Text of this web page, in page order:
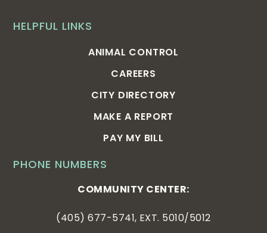
PHONE NUMBERS
COMMUNITY CENTER:
(405) 677-5741, EXT. 5010/5012
HELPFUL LINKS
ANIMAL CONTROL
CAREERS
CITY DIRECTORY
MAKE A REPORT
PAY MY BILL